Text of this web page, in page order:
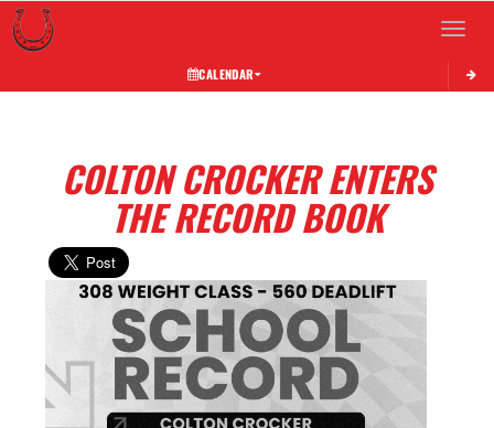
Toggle
CALENDAR
COLTON CROCKER ENTERS
THE RECORD BOOK